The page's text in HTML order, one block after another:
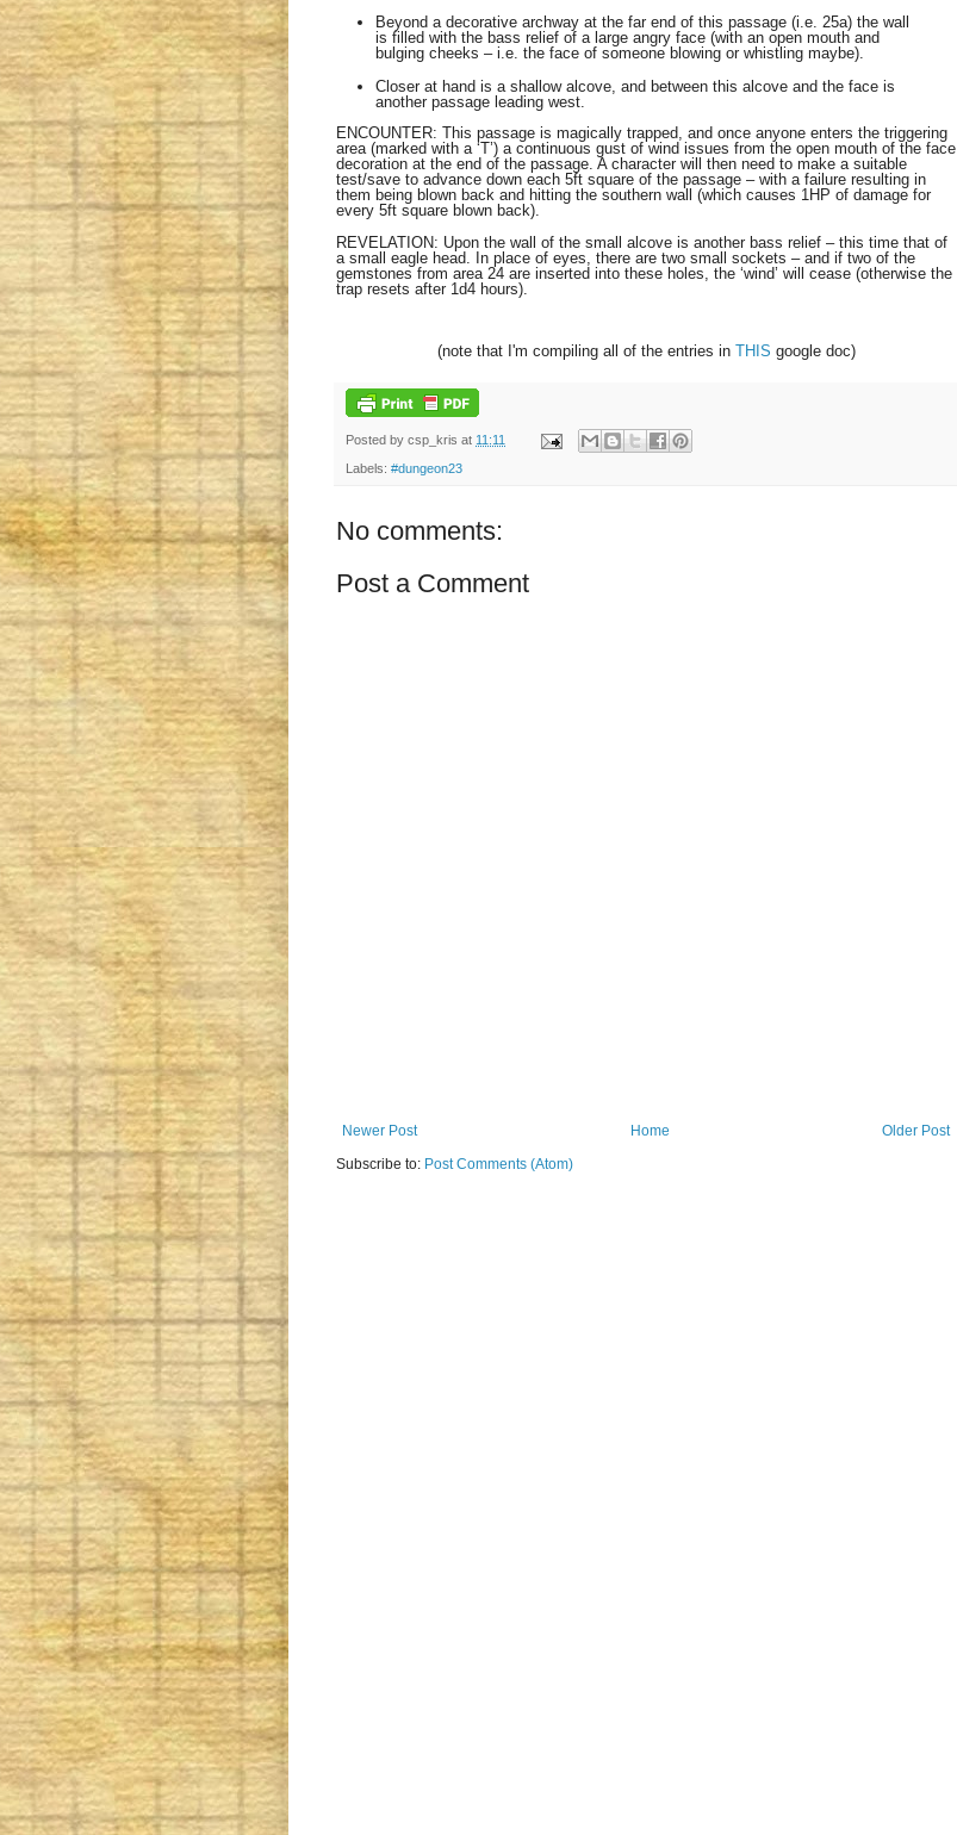
Beyond a decorative archway at the far end of this passage (i.e. 25a) the wall
is filled with the bass relief of a large angry face (with an open mouth and
bulging cheeks – i.e. the face of someone blowing or whistling maybe).
Closer at hand is a shallow alcove, and between this alcove and the face is
another passage leading west.
ENCOUNTER: This passage is magically trapped, and once anyone enters the triggering
area (marked with a ‘T’) a continuous gust of wind issues from the open mouth of the face
decoration at the end of the passage. A character will then need to make a suitable
test/save to advance down each 5ft square of the passage – with a failure resulting in
them being blown back and hitting the southern wall (which causes 1HP of damage for
every 5ft square blown back).
REVELATION: Upon the wall of the small alcove is another bass relief – this time that of
a small eagle head. In place of eyes, there are two small sockets – and if two of the
gemstones from area 24 are inserted into these holes, the ‘wind’ will cease (otherwise the
trap resets after 1d4 hours).
(note that I'm compiling all of the entries in THIS google doc)
Posted by csp_kris at 11:11
Labels: #dungeon23
No comments:
Post a Comment
Newer Post Older Post
Home
Subscribe to: Post Comments (Atom)